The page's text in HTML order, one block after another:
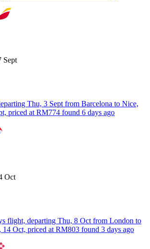
Sept
Thu, 3 Sept from Barcelona to Nice,
priced at RM774 found 6 days ago
Oct
flight, departing Thu, 8 Oct from London to
Oct, priced at RM803 found 3 days ago